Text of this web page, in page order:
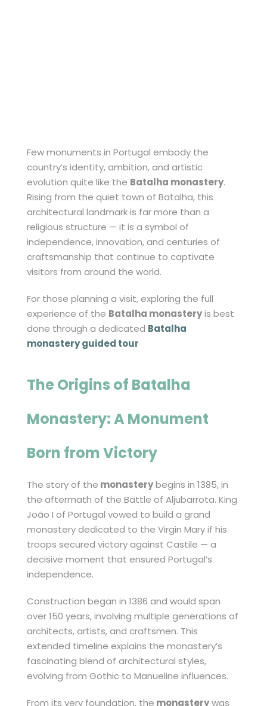
Few monuments in Portugal embody the
country’s identity, ambition, and artistic
evolution quite like the Batalha monastery.
Rising from the quiet town of Batalha, this
architectural landmark is far more than a
religious structure — it is a symbol of
independence, innovation, and centuries of
craftsmanship that continue to captivate
visitors from around the world.
For those planning a visit, exploring the full
experience of the Batalha monasteryis best
done through a dedicated Batalha
monastery guided tour
The Origins of Batalha
Monastery: A Monument
Born from Victory
The story of the monasterybegins in 1385, in
the aftermath of the Battle of Aljubarrota. King
João I of Portugal vowed to build a grand
monastery dedicated to the Virgin Mary if his
troops secured victory against Castile — a
decisive moment that ensured Portugal’s
independence.
Construction began in 1386 and would span
over 150 years, involving multiple generations of
architects, artists, and craftsmen. This
extended timeline explains the monastery’s
fascinating blend of architectural styles,
evolving from Gothic to Manueline influences.
From its very foundation, the monasterywas